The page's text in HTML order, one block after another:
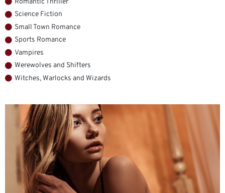
Science Fiction
Small Town Romance
Sports Romance
Vampires
Werewolves and Shifters
Witches, Warlocks and Wizards